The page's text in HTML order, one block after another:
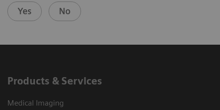
Yes No
Products & Services
Medical Imaging